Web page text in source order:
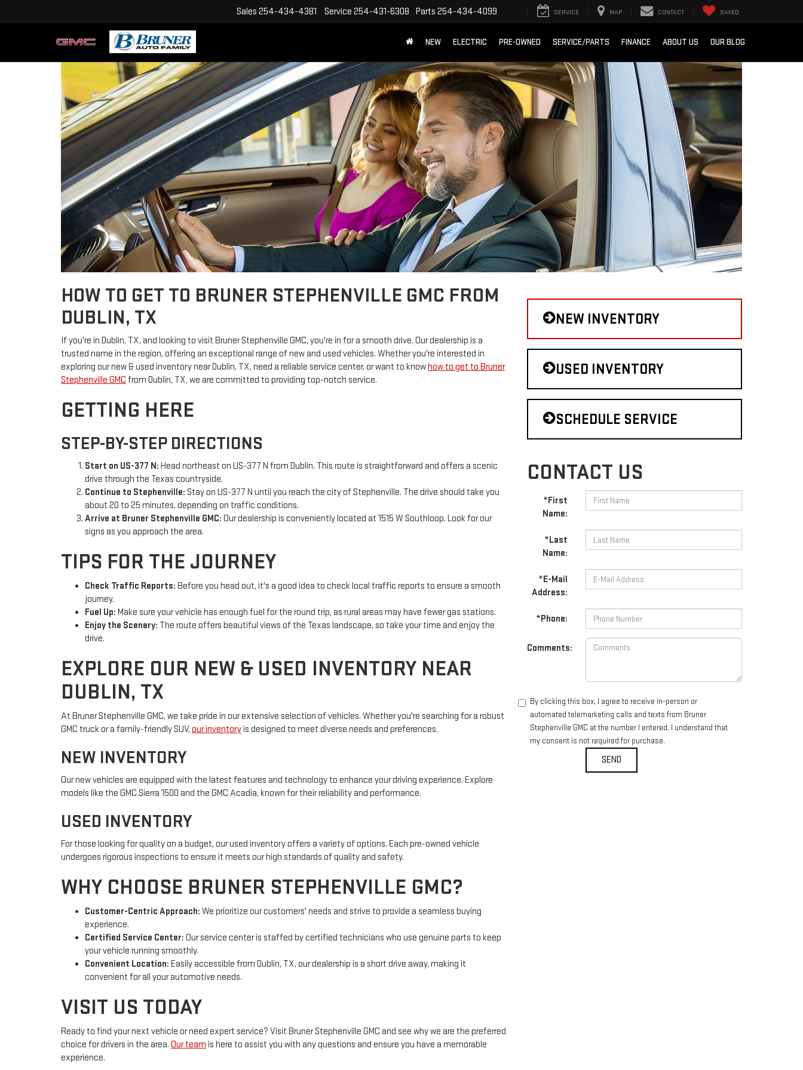
Sales 254-434-4381 Service 254-431-6308 Parts 254-434-4099 SERVICE MAP CONTACT SAVED
NEW ELECTRIC PRE-OWNED SERVICE/PARTS FINANCE ABOUT US OUR BLOG
HOW TO GET TO BRUNER STEPHENVILLE GMC FROM
DUBLIN, TX
If you're in Dublin, TX, and looking to visit Bruner Stephenville GMC, you're in for a smooth drive. Our dealership is a
trusted name in the region, offering an exceptional range of new and used vehicles. Whether you're interested in
exploring our new & used inventory near Dublin, TX, need a reliable service center, or want to knowhow to get to Bruner
Stephenville GMC from Dublin, TX, we are committed to providing top-notch service.
GETTING HERE
STEP-BY-STEP DIRECTIONS
Start on US-377 N: Head northeast on US-377 N from Dublin. This route is straightforward and offers a scenic
drive through the Texas countryside.
Continue to Stephenville: Stay on US-377 N until you reach the city of Stephenville. The drive should take you
about 20 to 25 minutes, depending on traffic conditions.
Arrive at Bruner Stephenville GMC: Our dealership is conveniently located at 1515 W Southloop. Look for our
signs as you approach the area.
TIPS FOR THE JOURNEY
Check Traffic Reports: Before you head out, it's a good idea to check local traffic reports to ensure a smooth
journey.
Fuel Up: Make sure your vehicle has enough fuel for the round trip, as rural areas may have fewer gas stations.
Enjoy the Scenery: The route offers beautiful views of the Texas landscape, so take your time and enjoy the
drive.
EXPLORE OUR NEW & USED INVENTORY NEAR
DUBLIN, TX
At Bruner Stephenville GMC, we take pride in our extensive selection of vehicles. Whether you're searching for a robust
GMC truck or a family-friendly SUV, our inventoryis designed to meet diverse needs and preferences.
NEW INVENTORY
Our new vehicles are equipped with the latest features and technology to enhance your driving experience. Explore
models like the GMC Sierra 1500 and the GMC Acadia, known for their reliability and performance.
USED INVENTORY
For those looking for quality on a budget, our used inventory offers a variety of options. Each pre-owned vehicle
undergoes rigorous inspections to ensure it meets our high standards of quality and safety.
WHY CHOOSE BRUNER STEPHENVILLE GMC?
Customer-Centric Approach: We prioritize our customers' needs and strive to provide a seamless buying
experience.
Certified Service Center: Our service center is staffed by certified technicians who use genuine parts to keep
your vehicle running smoothly.
Convenient Location: Easily accessible from Dublin, TX, our dealership is a short drive away, making it
convenient for all your automotive needs.
VISIT US TODAY
Ready to find your next vehicle or need expert service? Visit Bruner Stephenville GMC and see why we are the preferred
choice for drivers in the area. Our team is here to assist you with any questions and ensure you have a memorable
experience.
NEW INVENTORY
USED INVENTORY
SCHEDULE SERVICE
CONTACT US
*First
Name:
*Last
Name:
*E-Mail
Address:
*Phone:
Comments:
By clicking this box, I agree to receive in-person or
automated telemarketing calls and texts from Bruner
Stephenville GMC at the number I entered. I understand that
my consent is not required for purchase.